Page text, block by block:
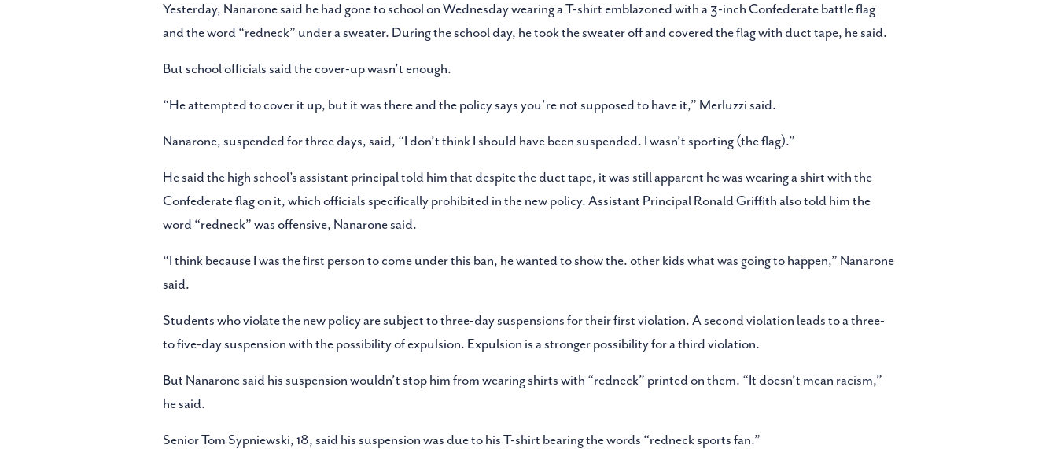
Yesterday, Nanarone said he had gone to school on Wednesday wearing a T-shirt emblazoned with a 3-inch Confederate battle flag
and the word “redneck” under a sweater. During the school day, he took the sweater off and covered the flag with duct tape, he said.
But school officials said the cover-up wasn’t enough.
“He attempted to cover it up, but it was there and the policy says you’re not supposed to have it,” Merluzzi said.
Nanarone, suspended for three days, said, “I don’t think I should have been suspended. I wasn’t sporting (the flag).”
He said the high school’s assistant principal told him that despite the duct tape, it was still apparent he was wearing a shirt with the
Confederate flag on it, which officials specifically prohibited in the new policy. Assistant Principal Ronald Griffith also told him the
word “redneck” was offensive, Nanarone said.
“I think because I was the first person to come under this ban, he wanted to show the. other kids what was going to happen,” Nanarone
said.
Students who violate the new policy are subject to three-day suspensions for their first violation. A second violation leads to a three-
to five-day suspension with the possibility of expulsion. Expulsion is a stronger possibility for a third violation.
But Nanarone said his suspension wouldn’t stop him from wearing shirts with “redneck” printed on them. “It doesn’t mean racism,”
he said.
Senior Tom Sypniewski, 18, said his suspension was due to his T-shirt bearing the words “redneck sports fan.”